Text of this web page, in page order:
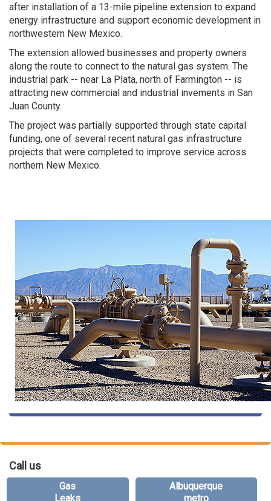
after installation of a 13-mile pipeline extension to expand
energy infrastructure and support economic development in
northwestern New Mexico.
The extension allowed businesses and property owners
along the route to connect to the natural gas system. The
industrial park -- near La Plata, north of Farmington -- is
attracting new commercial and industrial invements in San
Juan County.
The project was partially supported through state capital
funding, one of several recent natural gas infrastructure
projects that were completed to improve service across
northern New Mexico.
Call us
Gas
Leaks
Albuquerque
metro